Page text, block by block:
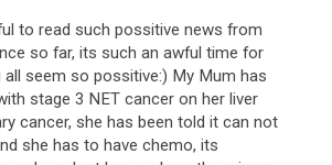
to read such possitive news from
so far, its such an awful time for
all seem so possitive:) My Mum has
stage 3 NET cancer on her liver
cancer, she has been told it can not
she has to have chemo, its